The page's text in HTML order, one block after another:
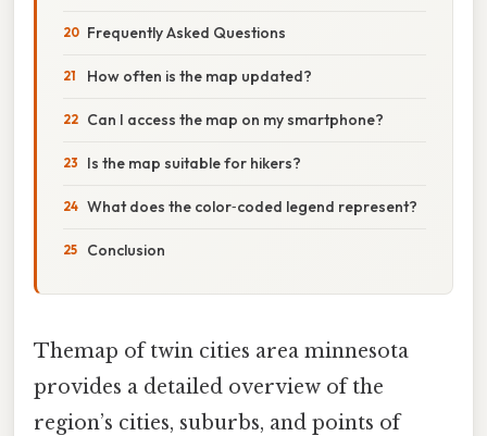
Frequently Asked Questions
How often is the map updated?
Can I access the map on my smartphone?
Is the map suitable for hikers?
What does the color‑coded legend represent?
Conclusion
Themap of twin cities area minnesota
provides a detailed overview of the
region’s cities, suburbs, and points of